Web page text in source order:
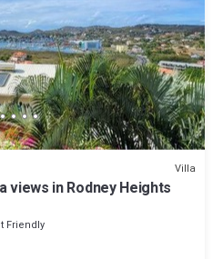
Villa
views in Rodney Heights
Friendly